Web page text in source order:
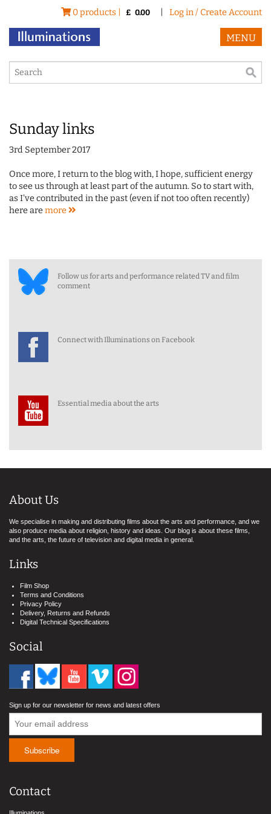
0 products | £ 0.00 Log in / Create Account
MENU
Sunday links
3rd September 2017
Once more, I return to the blog with, I hope, sufficient energy
to see us through at least part of the autumn. So to start with,
as I've contributed in the past (even if not too often recently)
here aremore
Follow us for arts and performance related TV and film
comment
Connect with Illuminations on Facebook
Essential media about the arts
About Us
We specialise in making and distributing films about the arts and performance, and we
also produce media about religion, history and ideas. Our blog is about these films,
and the arts, the future of television and digital media in general.
Links
Film Shop
Terms and Conditions
Privacy Policy
Delivery, Returns and Refunds
Digital Technical Specifications
Social
Sign up for our newsletter for news and latest offers
Contact